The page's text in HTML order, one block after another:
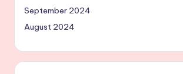
September 2024
August 2024